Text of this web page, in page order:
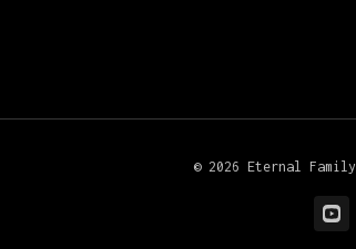
© 2026 Eternal Family